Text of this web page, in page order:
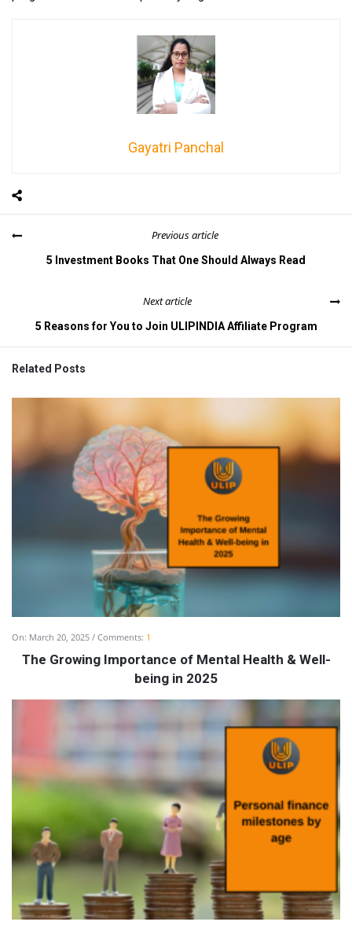
Gayatri Panchal
Previous article
5 Investment Books That One Should Always Read
Next article
5 Reasons for You to Join ULIPINDIA Affiliate Program
Related Posts
On: March 20, 2025 Comments: 1
The Growing Importance of Mental Health & Well-
being in 2025